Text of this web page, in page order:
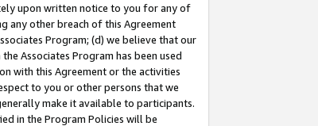
upon written notice to you for any of
any other breach of this Agreement
Program; (d) we believe that our
Associates Program has been used
with this Agreement or the activities
to you or other persons that we
make it available to participants.
in the Program Policies will be